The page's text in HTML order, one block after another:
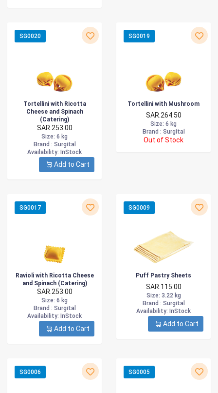
SG0020
Tortellini with Ricotta
Cheese and Spinach
(Catering)
SAR.253.00
Size: 6 kg
Brand : Surgital
Availability: InStock
Add to Cart
SG0019
Tortellini with Mushroom
SAR.264.50
Size: 6 kg
Brand : Surgital
Out of Stock
SG0017
Ravioli with Ricotta Cheese
and Spinach (Catering)
SAR.253.00
Size: 6 kg
Brand : Surgital
Availability: InStock
Add to Cart
SG0009
Puff Pastry Sheets
SAR.115.00
Size: 3.22 kg
Brand : Surgital
Availability: InStock
Add to Cart
SG0006 SG0005